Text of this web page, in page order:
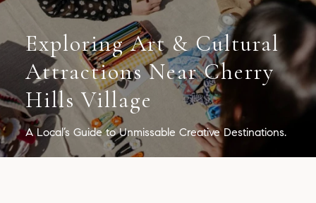
Exploring Art & Cultural
Attractions Near Cherry
Hills Village
A Local’s Guide to Unmissable Creative Destinations.